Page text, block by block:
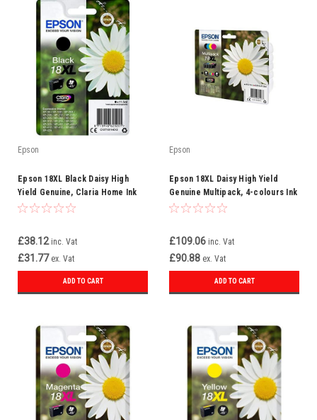
Epson
Epson 18XL Black Daisy High
Yield Genuine, Claria Home Ink
Cartridge
£38.12 inc. Vat
£31.77 ex. Vat
ADD TO CART
Epson
Epson 18XL Daisy High Yield
Genuine Multipack, 4-colours Ink
Cartridges, Claria Home Ink
£109.06 inc. Vat
£90.88 ex. Vat
ADD TO CART